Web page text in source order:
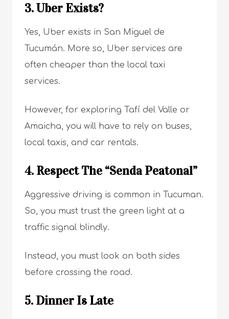
3. Uber Exists?
Yes, Uber exists in San Miguel de
Tucumán. More so, Uber services are
often cheaper than the local taxi
services.
However, for exploring Tafí del Valle or
Amaicha, you will have to rely on buses,
local taxis, and car rentals.
4. Respect The “Senda Peatonal”
Aggressive driving is common in Tucuman.
So, you must trust the green light at a
traffic signal blindly.
Instead, you must look on both sides
before crossing the road.
5. Dinner Is Late